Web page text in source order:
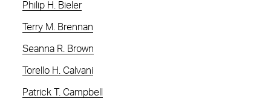
Philip H. Bieler
Terry M. Brennan
Seanna R. Brown
Torello H. Calvani
Patrick T. Campbell